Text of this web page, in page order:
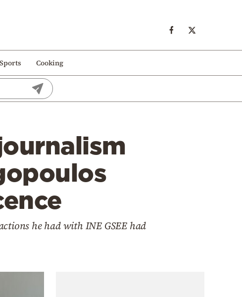
Sports Cooking
he had with INE GSEE had